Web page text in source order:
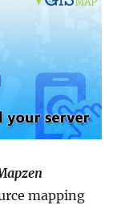
mapping